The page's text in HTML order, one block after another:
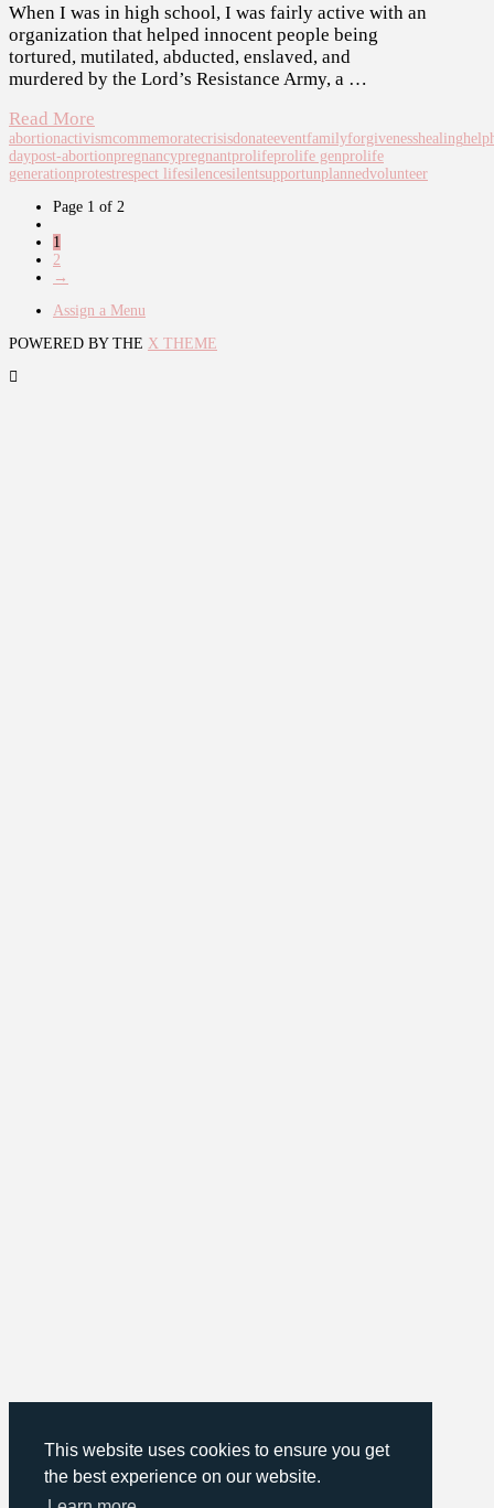
This website uses cookies to ensure you get
the best experience on our website.
When I was in high school, I was fairly active with an
organization that helped innocent people being
tortured, mutilated, abducted, enslaved, and
murdered by the Lord’s Resistance Army, a …
Read More
abortionactivismcommemoratecrisisdonateeventfamilyforgivenesshealinghelp
daypost-abortionpregnancypregnantprolifeprolife genprolife
generationprotestrespect lifesilencesilentsupportunplannedvolunteer
Page 1 of 2
1
2
→
Assign a Menu
POWERED BY THE X THEME